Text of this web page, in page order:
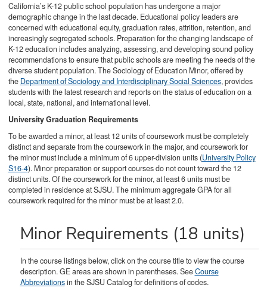
California’s K-12 public school population has undergone a major
demographic change in the last decade. Educational policy leaders are
concerned with educational equity, graduation rates, attrition, retention, and
increasingly segregated schools. Preparation for the changing landscape of
K-12 education includes analyzing, assessing, and developing sound policy
recommendations to ensure that public schools are meeting the needs of the
diverse student population. The Sociology of Education Minor, offered by
the Department of Sociology and Interdisciplinary Social Sciences, provides
students with the latest research and reports on the status of education on a
local, state, national, and international level.
University Graduation Requirements
To be awarded a minor, at least 12 units of coursework must be completely
distinct and separate from the coursework in the major, and coursework for
the minor must include a minimum of 6 upper-division units (University Policy
S16-4). Minor preparation or support courses do not count toward the 12
distinct units. Of the coursework for the minor, at least 6 units must be
completed in residence at SJSU. The minimum aggregate GPA for all
coursework required for the minor must be at least 2.0.
Minor Requirements (18 units)
In the course listings below, click on the course title to view the course
description. GE areas are shown in parentheses. SeeCourse
Abbreviationsin the SJSU Catalog for definitions of codes.